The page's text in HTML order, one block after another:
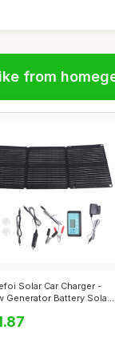
from
Solar Car Charger -
Generator Battery Solar